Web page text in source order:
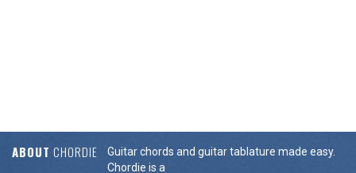
ABOUT CHORDIE
Guitar chords and guitar tablature made easy.
Chordie is a